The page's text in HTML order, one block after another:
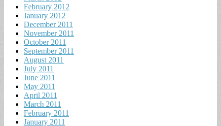
February 2012
January 2012
December 2011
November 2011
October 2011
September 2011
August 2011
July 2011
June 2011
May 2011
April 2011
March 2011
February 2011
January 2011